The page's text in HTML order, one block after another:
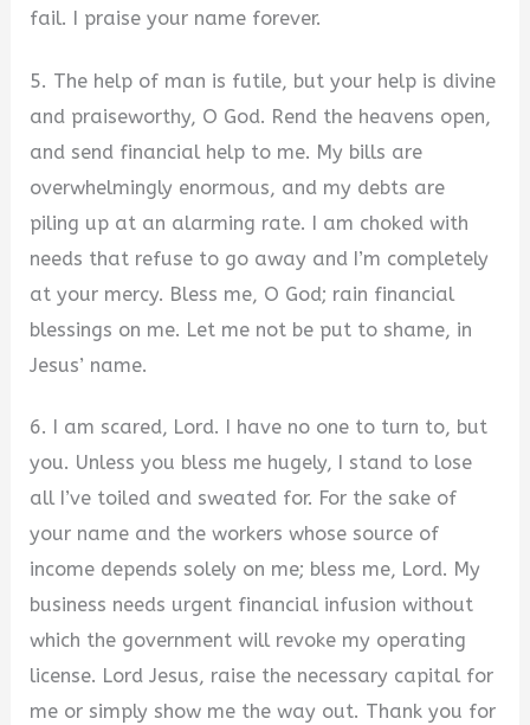
fail. I praise your name forever.
5. The help of man is futile, but your help is divine
and praiseworthy, O God. Rend the heavens open,
and send financial help to me. My bills are
overwhelmingly enormous, and my debts are
piling up at an alarming rate. I am choked with
needs that refuse to go away and I’m completely
at your mercy. Bless me, O God; rain financial
blessings on me. Let me not be put to shame, in
Jesus’ name.
6. I am scared, Lord. I have no one to turn to, but
you. Unless you bless me hugely, I stand to lose
all I’ve toiled and sweated for. For the sake of
your name and the workers whose source of
income depends solely on me; bless me, Lord. My
business needs urgent financial infusion without
which the government will revoke my operating
license. Lord Jesus, raise the necessary capital for
me or simply show me the way out. Thank you for